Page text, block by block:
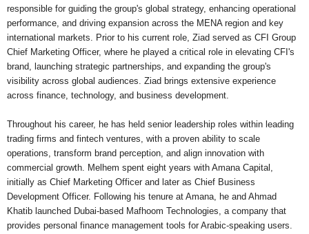
responsible for guiding the group's global strategy, enhancing operational
performance, and driving expansion across the MENA region and key
international markets. Prior to his current role, Ziad served as CFI Group
Chief Marketing Officer, where he played a critical role in elevating CFI's
brand, launching strategic partnerships, and expanding the group's
visibility across global audiences. Ziad brings extensive experience
across finance, technology, and business development.
Throughout his career, he has held senior leadership roles within leading
trading firms and fintech ventures, with a proven ability to scale
operations, transform brand perception, and align innovation with
commercial growth. Melhem spent eight years with Amana Capital,
initially as Chief Marketing Officer and later as Chief Business
Development Officer. Following his tenure at Amana, he and Ahmad
Khatib launched Dubai-based Mafhoom Technologies, a company that
provides personal finance management tools for Arabic-speaking users.